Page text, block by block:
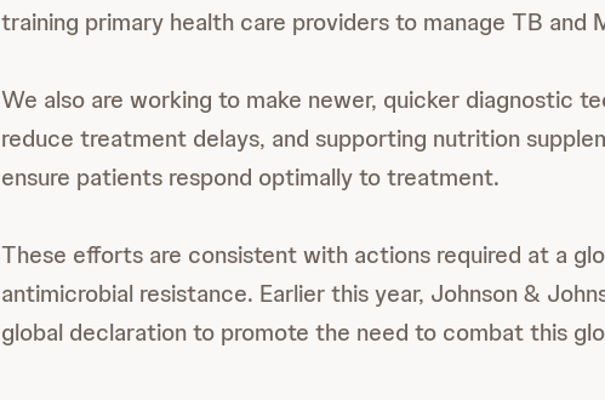
training primary health care providers to manage TB and
We also are working to make newer, quicker diagnostic
reduce treatment delays, and supporting nutrition
ensure patients respond optimally to treatment.
These efforts are consistent with actions required at a
antimicrobial resistance. Earlier this year, Johnson &
global declaration to promote the need to combat this